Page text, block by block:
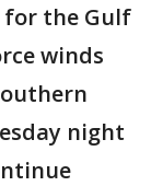
for the Gulf
winds
night